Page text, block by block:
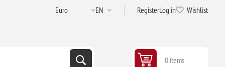
RegisterLog in Wishlist
0 items